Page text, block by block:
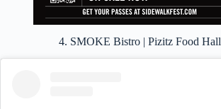
4. SMOKE Bistro | Pizitz Food Hall